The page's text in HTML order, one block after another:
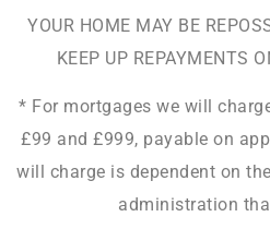
YOUR HOME MAY BE
KEEP UP REPAYMENTS
* For mortgages we will
£99 and £999, payable on
will charge is dependent on
administration